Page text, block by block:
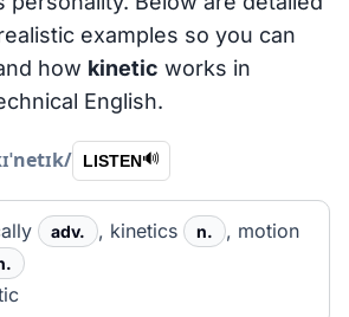
examples so you can
how kinetic works in
English.
LISTEN🔊
adv. , kinetics n. , motion